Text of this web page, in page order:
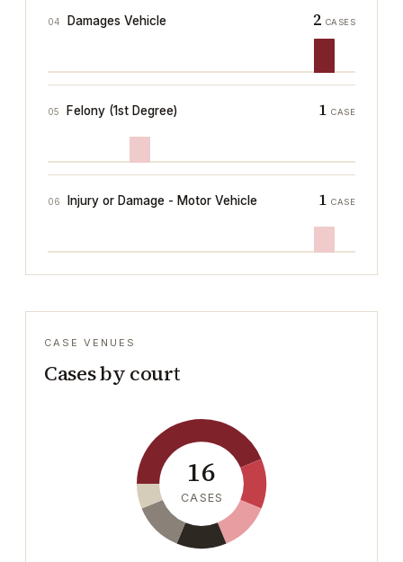
04 Damages Vehicle 2 CASES
05 Felony (1st Degree) 1 CASE
06 Injury or Damage - Motor Vehicle 1 CASE
CASE VENUES
Cases by court
16
CASES